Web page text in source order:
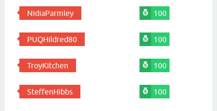
NidiaParmley 100
PUQHildred80 100
TroyKitchen 100
SteffenHibbs 100